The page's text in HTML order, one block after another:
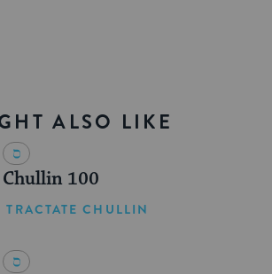
ALSO LIKE
Chullin 100
TRACTATE CHULLIN